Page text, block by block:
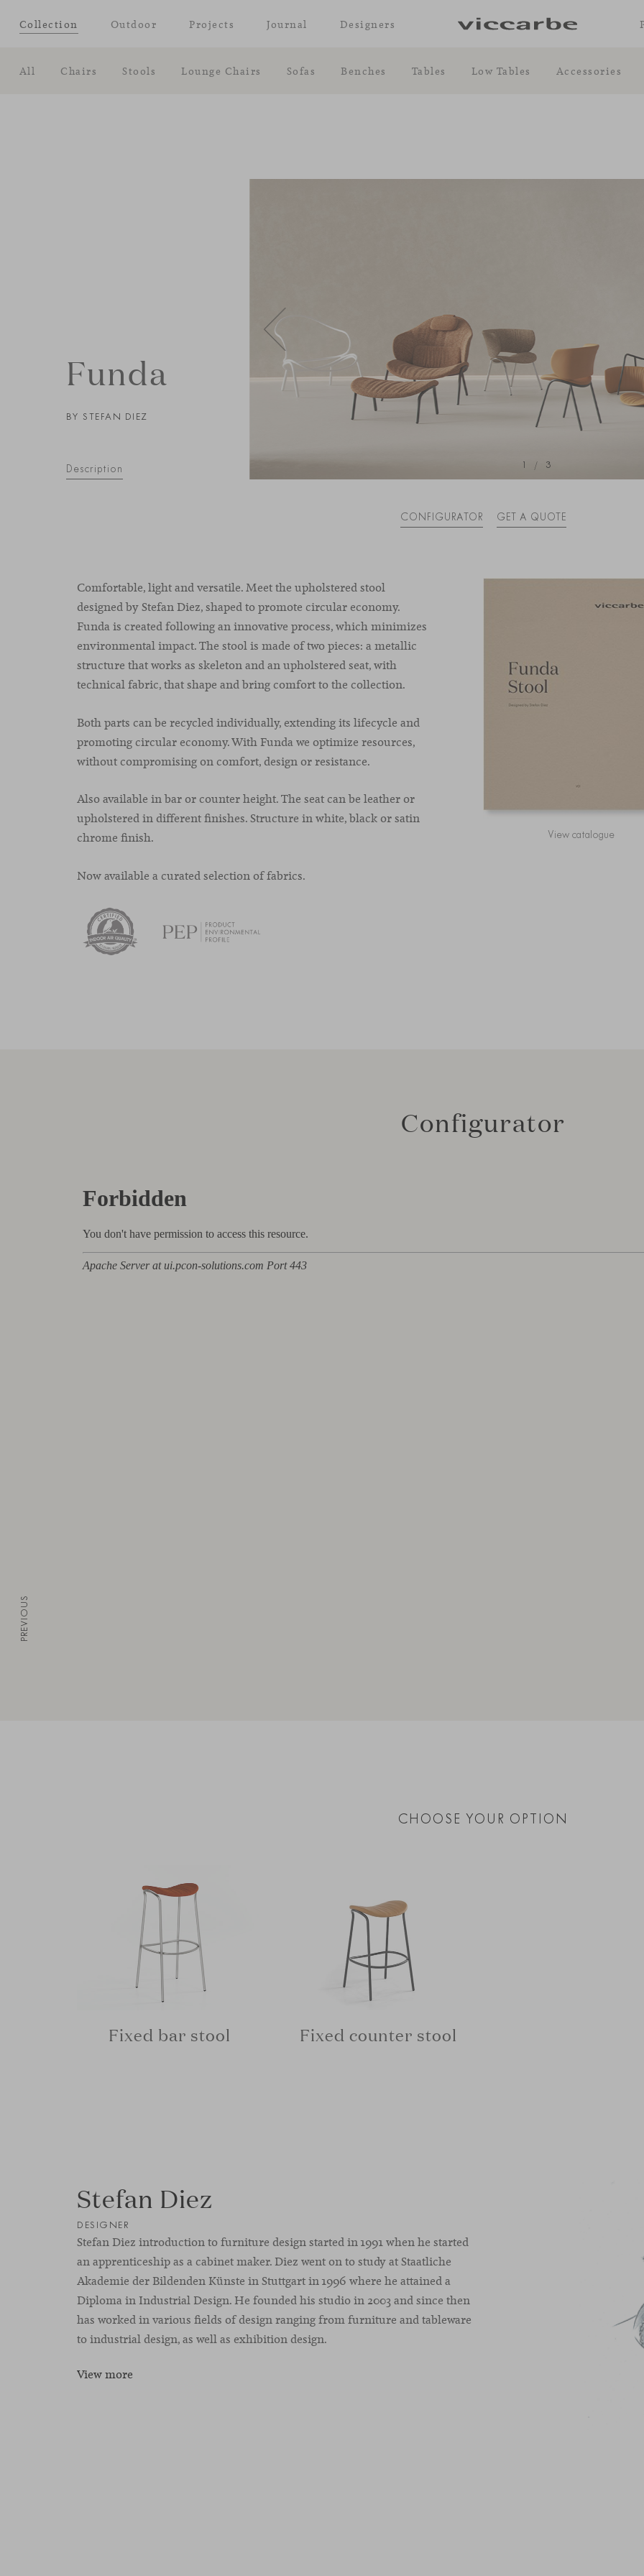
Collection
All Chairs Stools Lounge Chairs Sofas Benches Tables Low Tables Accessories
Outdoor Projects Journal Designers
Funda
BY STEFAN DIEZ
Description 1 / 3
CONFIGURATOR GET A QUOTE
Comfortable, light and versatile. Meet the upholstered stool
designed by Stefan Diez, shaped to promote circular economy.
Funda is created following an innovative process, which minimizes
environmental impact. The stool is made of two pieces: a metallic
structure that works as skeleton and an upholstered seat, with
technical fabric, that shape and bring comfort to the collection.
Both parts can be recycled individually, extending its lifecycle and
promoting circular economy. With Fundawe optimize resources,
without compromising on comfort, design or resistance.
Also available in bar or counter height. The seat can be leather or
upholstered in different finishes. Structure in white, black or satin
chrome finish.
Now available a curated selection of fabrics.
View catalogue
Configurator
CHOOSE YOUR OPTION
Fixed bar stool Fixed counter stool
Stefan Diez
DESIGNER
Stefan Diez introduction to furniture design started in 1991 when he started
an apprenticeship as a cabinet maker. Diez went on to study at Staatliche
Akademie der Bildenden Künste in Stuttgart in 1996 where he attained a
Diploma in Industrial Design. He founded his studio in 2003 and since then
has worked in various fields of design ranging from furniture and tableware
to industrial design, as well as exhibition design.
View more
PREVIOUS